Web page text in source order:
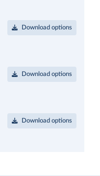
Download options
Download options
Download options